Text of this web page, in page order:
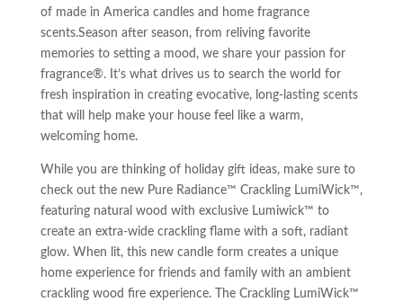
of made in America candles and home fragrance
scents.Season after season, from reliving favorite
memories to setting a mood, we share your passion for
fragrance®. It’s what drives us to search the world for
fresh inspiration in creating evocative, long-lasting scents
that will help make your house feel like a warm,
welcoming home.
While you are thinking of holiday gift ideas, make sure to
check out the new Pure Radiance™ Crackling LumiWick™,
featuring natural wood with exclusive Lumiwick™ to
create an extra-wide crackling flame with a soft, radiant
glow. When lit, this new candle form creates a unique
home experience for friends and family with an ambient
crackling wood fire experience. The Crackling LumiWick™